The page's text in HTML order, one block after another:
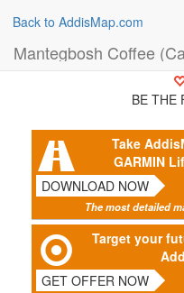
Back to AddisMap.com
Mantegbosh Coffee
BE THE
Take
GARMIN
DOWNLOAD NOW
The most detailed
Target your
GET OFFER NOW